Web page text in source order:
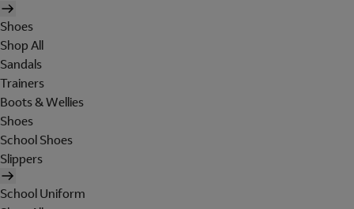
Shoes
Shop All
Sandals
Trainers
Boots & Wellies
Shoes
School Shoes
Slippers
School Uniform